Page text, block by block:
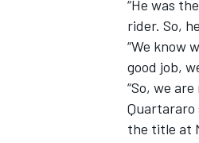
“He was
rider. So,
“We know
good job,
“So, we
Quartararo
the title at